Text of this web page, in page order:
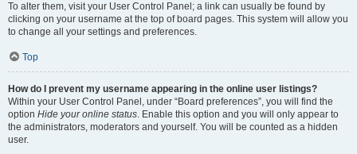
To alter them, visit your User Control Panel; a link can usually be found by
clicking on your username at the top of board pages. This system will allow you
to change all your settings and preferences.
Top
How do I prevent my username appearing in the online user listings?
Within your User Control Panel, under “Board preferences”, you will find the
option Hide your online status. Enable this option and you will only appear to
the administrators, moderators and yourself. You will be counted as a hidden
user.